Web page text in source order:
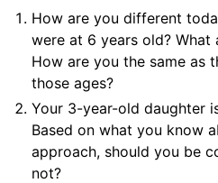
How are you different
were at 6 years old? What
How are you the same as
those ages?
Your 3-year-old daughter
Based on what you know
approach, should you be
not?